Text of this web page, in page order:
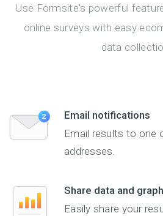
Use Formsite's powerful
online surveys with easy
data
Email notifications
Email results to one
addresses.
Share data and
Easily share your